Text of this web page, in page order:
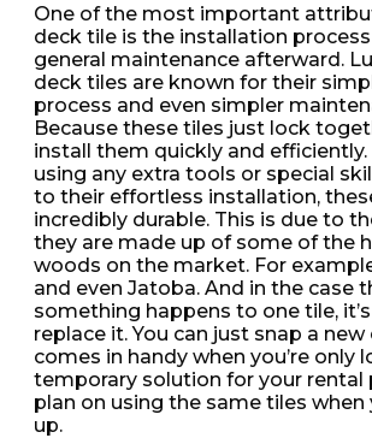
One of the most important
deck tile is the installation
general maintenance afterward.
deck tiles are known for their
process and even simpler
Because these tiles just lock
install them quickly and
using any extra tools or special
to their effortless installation,
incredibly durable. This is due to
they are made up of some of the
woods on the market. For
and even Jatoba. And in the case
something happens to one tile,
replace it. You can just snap a new
comes in handy when you’re only
temporary solution for your rental
plan on using the same tiles when
up.